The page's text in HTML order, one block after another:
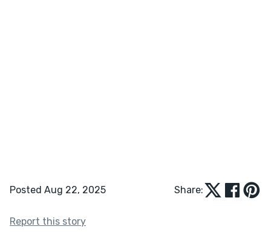
Posted Aug 22, 2025 Share:
Report this story